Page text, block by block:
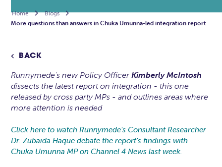
Home  Blogs 
More questions than answers in Chuka Umunna-led integration report
 BACK
Runnymede's new Policy OfficerKimberly McIntosh
dissects the latest report on integration - this one
released by cross party MPs - and outlines areas where
more attention is needed
Click here to watch Runnymede's Consultant Researcher
Dr. Zubaida Haque debate the report's findings with
Chuka Umunna MP on Channel 4 News last week.